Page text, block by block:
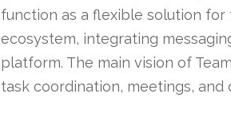
function as a flexible solution
ecosystem, integrating
platform. The main vision of
task coordination, meetings,